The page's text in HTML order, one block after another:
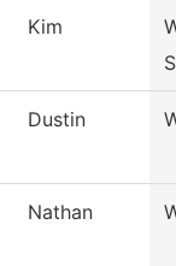
Kim
Dustin
Nathan